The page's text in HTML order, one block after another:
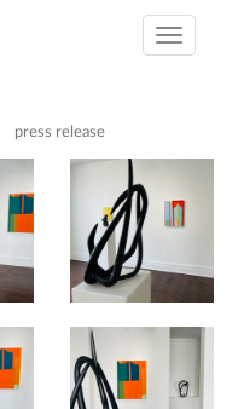
Toggle
press release